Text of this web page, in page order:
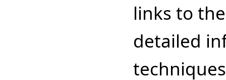
links to
detailed